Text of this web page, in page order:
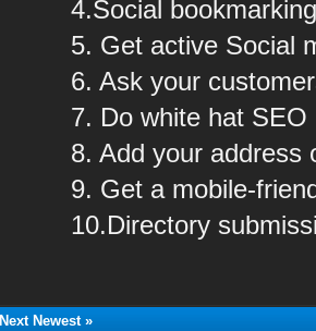
4.Social
5. Get active Social
6. Ask your
7. Do white hat SEO
8. Add your address
9. Get a mobile-
10.Directory
Next Newest»